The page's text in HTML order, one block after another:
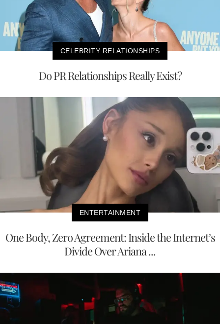
CELEBRITY RELATIONSHIPS
Do PR Relationships Really Exist?
ENTERTAINMENT
One Body, Zero Agreement: Inside the Internet’s
Divide Over Ariana ...